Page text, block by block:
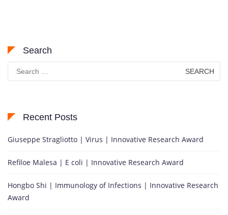
Search
for:
Recent Posts
Giuseppe Stragliotto | Virus | Innovative Research Award
Refiloe Malesa | E coli | Innovative Research Award
Hongbo Shi | Immunology of Infections | Innovative Research
Award